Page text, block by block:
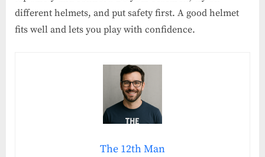
different helmets, and put safety first. A good helmet
fits well and lets you play with confidence.
The 12th Man